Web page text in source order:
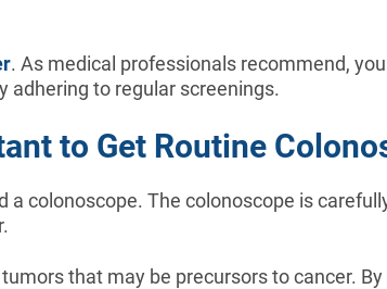
. As medical professionals recommend,
adhering to regular screenings.
to Get Routine
colonoscope. The colonoscope is
that may be precursors to cancer.